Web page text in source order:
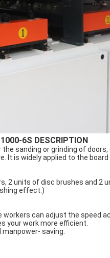
6S DESCRIPTION
sanding or grinding of doors,
is widely applied to the board
2 units of disc brushes and 2
effect.)
can adjust the speed
your work more efficient.
saving.